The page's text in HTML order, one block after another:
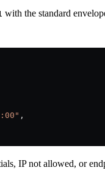
with the standard
,
IP not allowed, or